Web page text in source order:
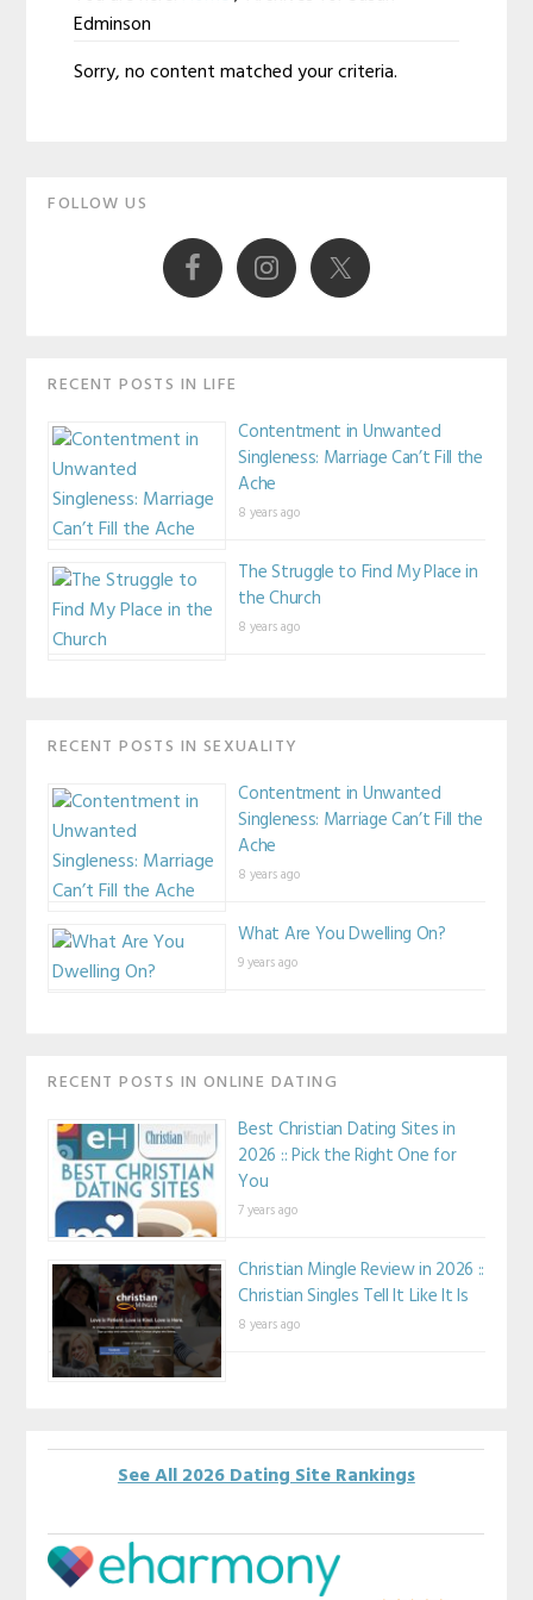
Edminson
Susan
Sorry, no content matched your criteria.
Primary
FOLLOW US
RECENT POSTS IN LIFE
Contentment in Unwanted
Singleness: Marriage Can’t Fill the
Ache
8 years ago
The Struggle to Find My Place in
the Church
8 years ago
RECENT POSTS IN SEXUALITY
Contentment in Unwanted
Singleness: Marriage Can’t Fill the
Ache
8 years ago
What Are You Dwelling On?
9 years ago
RECENT POSTS IN ONLINE DATING
Best Christian Dating Sites in
2026 :: Pick the Right One for
You
7 years ago
Christian Mingle Review in 2026 ::
Christian Singles Tell It Like It Is
8 years ago
See All 2026 Dating Site Rankings